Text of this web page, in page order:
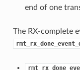
end of one
The RX-complete